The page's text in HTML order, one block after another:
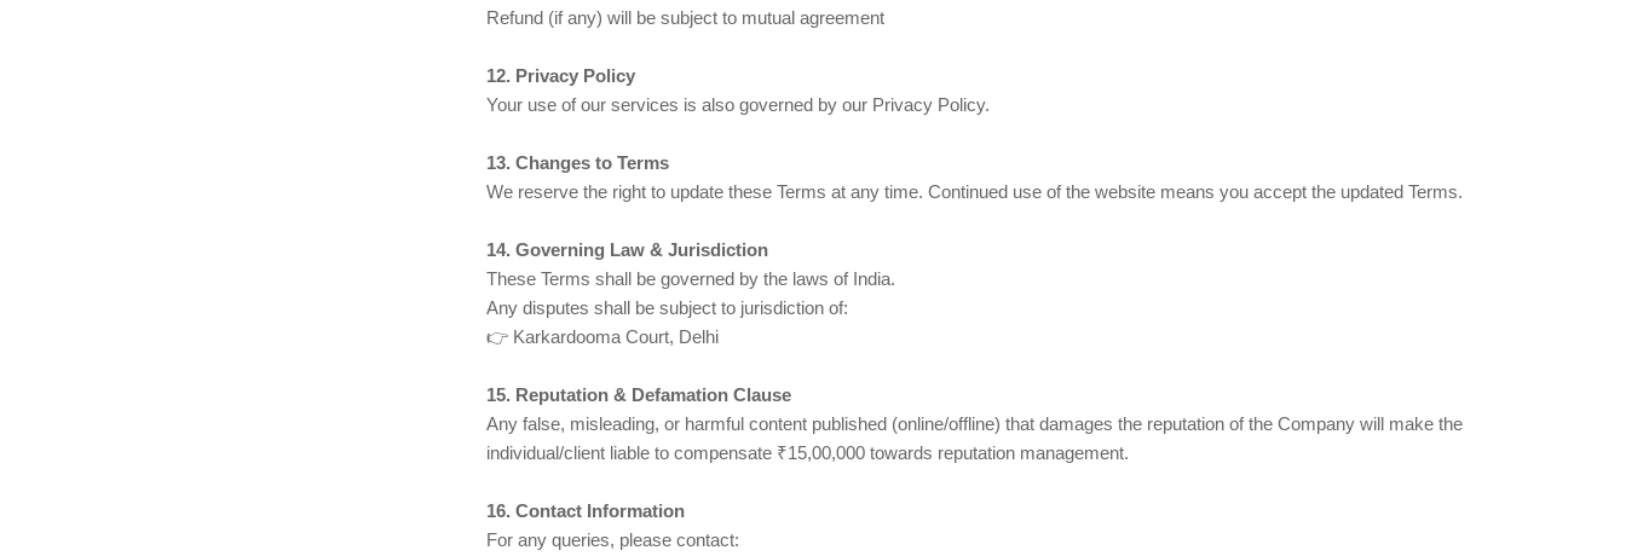
Refund (if any) will be subject to mutual agreement
12. Privacy Policy
Your use of our services is also governed by our Privacy Policy.
13. Changes to Terms
We reserve the right to update these Terms at any time. Continued use of the website means you accept the updated Terms.
14. Governing Law & Jurisdiction
These Terms shall be governed by the laws of India.
Any disputes shall be subject to jurisdiction of:
👉 Karkardooma Court, Delhi
15. Reputation & Defamation Clause
Any false, misleading, or harmful content published (online/offline) that damages the reputation of the Company will make the
individual/client liable to compensate ₹15,00,000 towards reputation management.
16. Contact Information
For any queries, please contact: